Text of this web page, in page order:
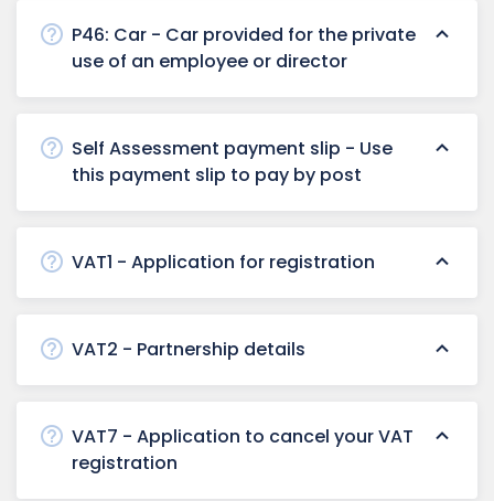
P46: Car - Car provided for the private
use of an employee or director
Self Assessment payment slip - Use
this payment slip to pay by post
VAT1 - Application for registration
VAT2 - Partnership details
VAT7 - Application to cancel your VAT
registration